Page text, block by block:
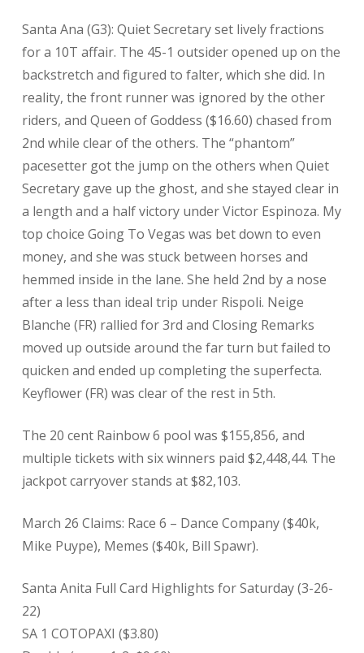
Santa Ana (G3): Quiet Secretary set lively fractions
for a 10T affair. The 45-1 outsider opened up on the
backstretch and figured to falter, which she did. In
reality, the front runner was ignored by the other
riders, and Queen of Goddess ($16.60) chased from
2nd while clear of the others. The “phantom”
pacesetter got the jump on the others when Quiet
Secretary gave up the ghost, and she stayed clear in
a length and a half victory under Victor Espinoza. My
top choice Going To Vegas was bet down to even
money, and she was stuck between horses and
hemmed inside in the lane. She held 2nd by a nose
after a less than ideal trip under Rispoli. Neige
Blanche (FR) rallied for 3rd and Closing Remarks
moved up outside around the far turn but failed to
quicken and ended up completing the superfecta.
Keyflower (FR) was clear of the rest in 5th.
The 20 cent Rainbow 6 pool was $155,856, and
multiple tickets with six winners paid $2,448,44. The
jackpot carryover stands at $82,103.
March 26 Claims: Race 6 – Dance Company ($40k,
Mike Puype), Memes ($40k, Bill Spawr).
Santa Anita Full Card Highlights for Saturday (3-26-
22)
SA 1 COTOPAXI ($3.80)